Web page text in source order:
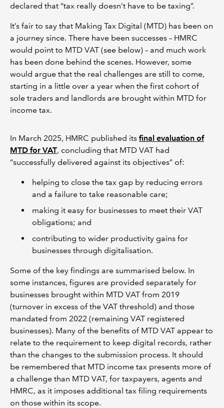
declared that “tax really doesn’t have to be taxing”.
It’s fair to say that Making Tax Digital (MTD) has been on
a journey since. There have been successes – HMRC
would point to MTD VAT (see below) – and much work
has been done behind the scenes. However, some
would argue that the real challenges are still to come,
starting in a little over a year when the first cohort of
sole traders and landlords are brought within MTD for
income tax.
In March 2025, HMRC published its final evaluation of
MTD for VAT, concluding that MTD VAT had
“successfully delivered against its objectives” of:
helping to close the tax gap by reducing errors
and a failure to take reasonable care;
making it easy for businesses to meet their VAT
obligations; and
contributing to wider productivity gains for
businesses through digitalisation.
Some of the key findings are summarised below. In
some instances, figures are provided separately for
businesses brought within MTD VAT from 2019
(turnover in excess of the VAT threshold) and those
mandated from 2022 (remaining VAT registered
businesses). Many of the benefits of MTD VAT appear to
relate to the requirement to keep digital records, rather
than the changes to the submission process. It should
be remembered that MTD income tax presents more of
a challenge than MTD VAT, for taxpayers, agents and
HMRC, as it imposes additional tax filing requirements
on those within its scope.